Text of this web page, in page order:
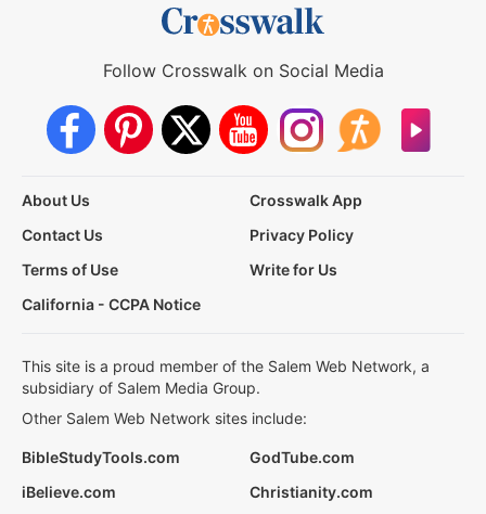
Follow Crosswalk on Social Media
About Us
Crosswalk App
Contact Us
Privacy Policy
Terms of Use
Write for Us
California - CCPA Notice
This site is a proud member of the Salem Web Network, a
subsidiary of Salem Media Group.
Other Salem Web Network sites include:
BibleStudyTools.com
GodTube.com
iBelieve.com
Christianity.com